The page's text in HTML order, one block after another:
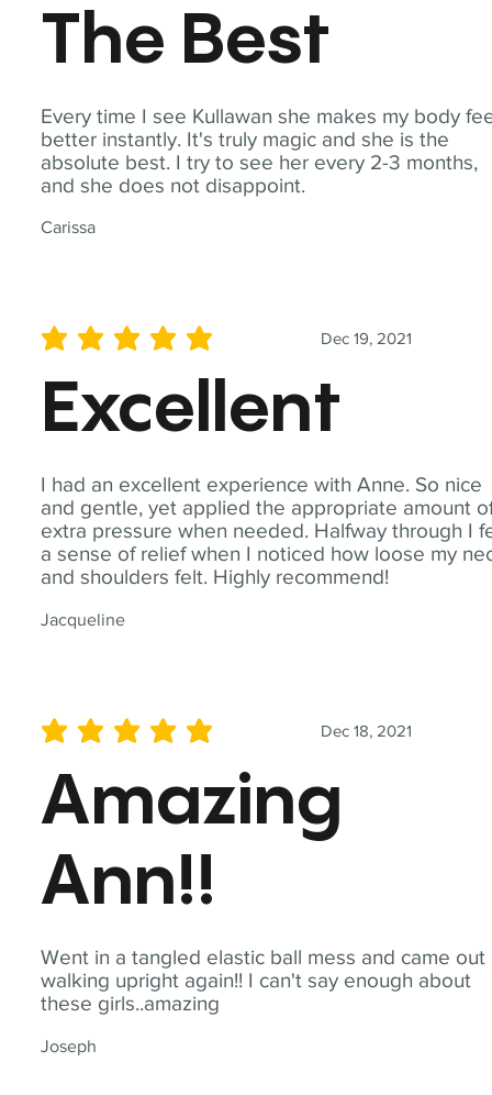
Every time I see Kullawan she makes my body
better instantly. It's truly magic and she is the
absolute best. I try to see her every 2-3 months,
and she does not disappoint.
Carissa
The Best
I had an excellent experience with Anne. So nice
and gentle, yet applied the appropriate amount
extra pressure when needed. Halfway through I
a sense of relief when I noticed how loose my
and shoulders felt. Highly recommend!
Jacqueline
Dec 19, 2021
average rating is 5 out of 5
Excellent
Went in a tangled elastic ball mess and came out
walking upright again!! I can't say enough about
these girls..amazing
Joseph
Dec 18, 2021
average rating is 5 out of 5
Amazing
Ann!!